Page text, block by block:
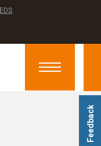
Feedback
IEDS
Toggle